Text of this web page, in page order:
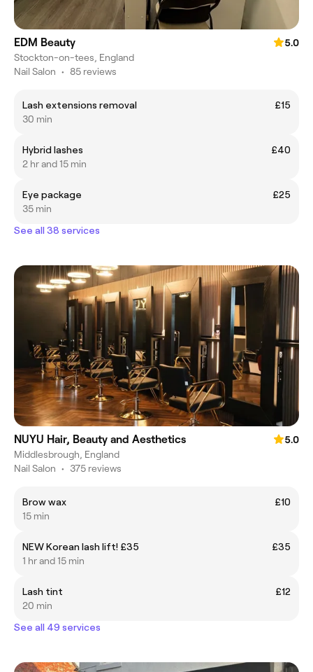
EDM Beauty
5.0
Stockton-on-tees, England
Nail Salon • 85 reviews
Lash extensions removal
£15
30 min
Hybrid lashes
£40
2 hr and 15 min
Eye package
£25
35 min
See all 38 services
NUYU Hair, Beauty and Aesthetics
5.0
Middlesbrough, England
Nail Salon • 375 reviews
Brow wax
£10
15 min
NEW Korean lash lift! £35
£35
1 hr and 15 min
Lash tint
£12
20 min
See all 49 services